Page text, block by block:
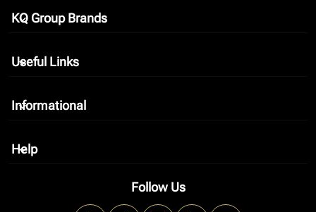
KQ Group Brands
keyboard_arrow_down
Useful Links
keyboard_arrow_down
Informational
keyboard_arrow_down
Help
keyboard_arrow_down
Follow Us